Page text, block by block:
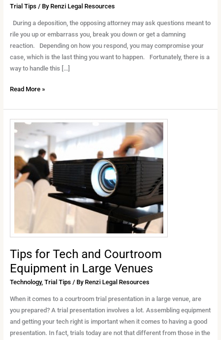
Trial Tips / By Renzi Legal Resources
During a deposition, the opposing attorney may ask questions meant to
rile you up or embarrass you, break you down or get a damning
reaction. Depending on how you respond, you may compromise your
case, which is the last thing you want to happen. Fortunately, there is a
way to handle this […]
Read More »
Tips for Tech and Courtroom
Equipment in Large Venues
Technology, Trial Tips / By Renzi Legal Resources
When it comes to a courtroom trial presentation in a large venue, are
you prepared? A trial presentation involves a lot. Assembling equipment
and getting your tech right is important when it comes to having a good
presentation. In fact, trials today are not that different from those in the
Tips
Tech
and
Courtroom
Equipment